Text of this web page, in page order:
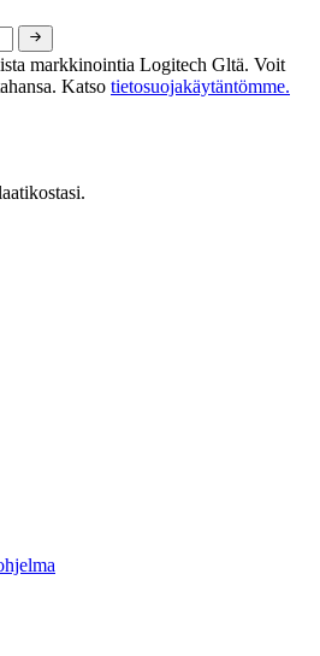
markkinointia Logitech Gltä. Voit
Katso tietosuojakäytäntömme.